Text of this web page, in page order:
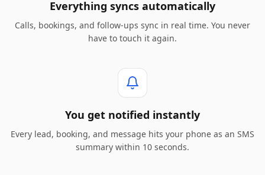
Everything syncs automatically
Calls, bookings, and follow-ups sync in real time. You never
have to touch it again.
You get notified instantly
Every lead, booking, and message hits your phone as an SMS
summary within 10 seconds.